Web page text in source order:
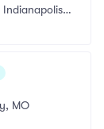
Indianapolis,
MO